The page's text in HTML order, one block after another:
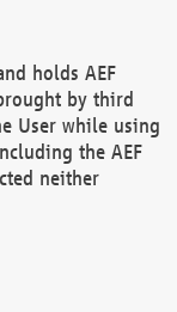
holds AEF
by third
User while using
the AEF
neither